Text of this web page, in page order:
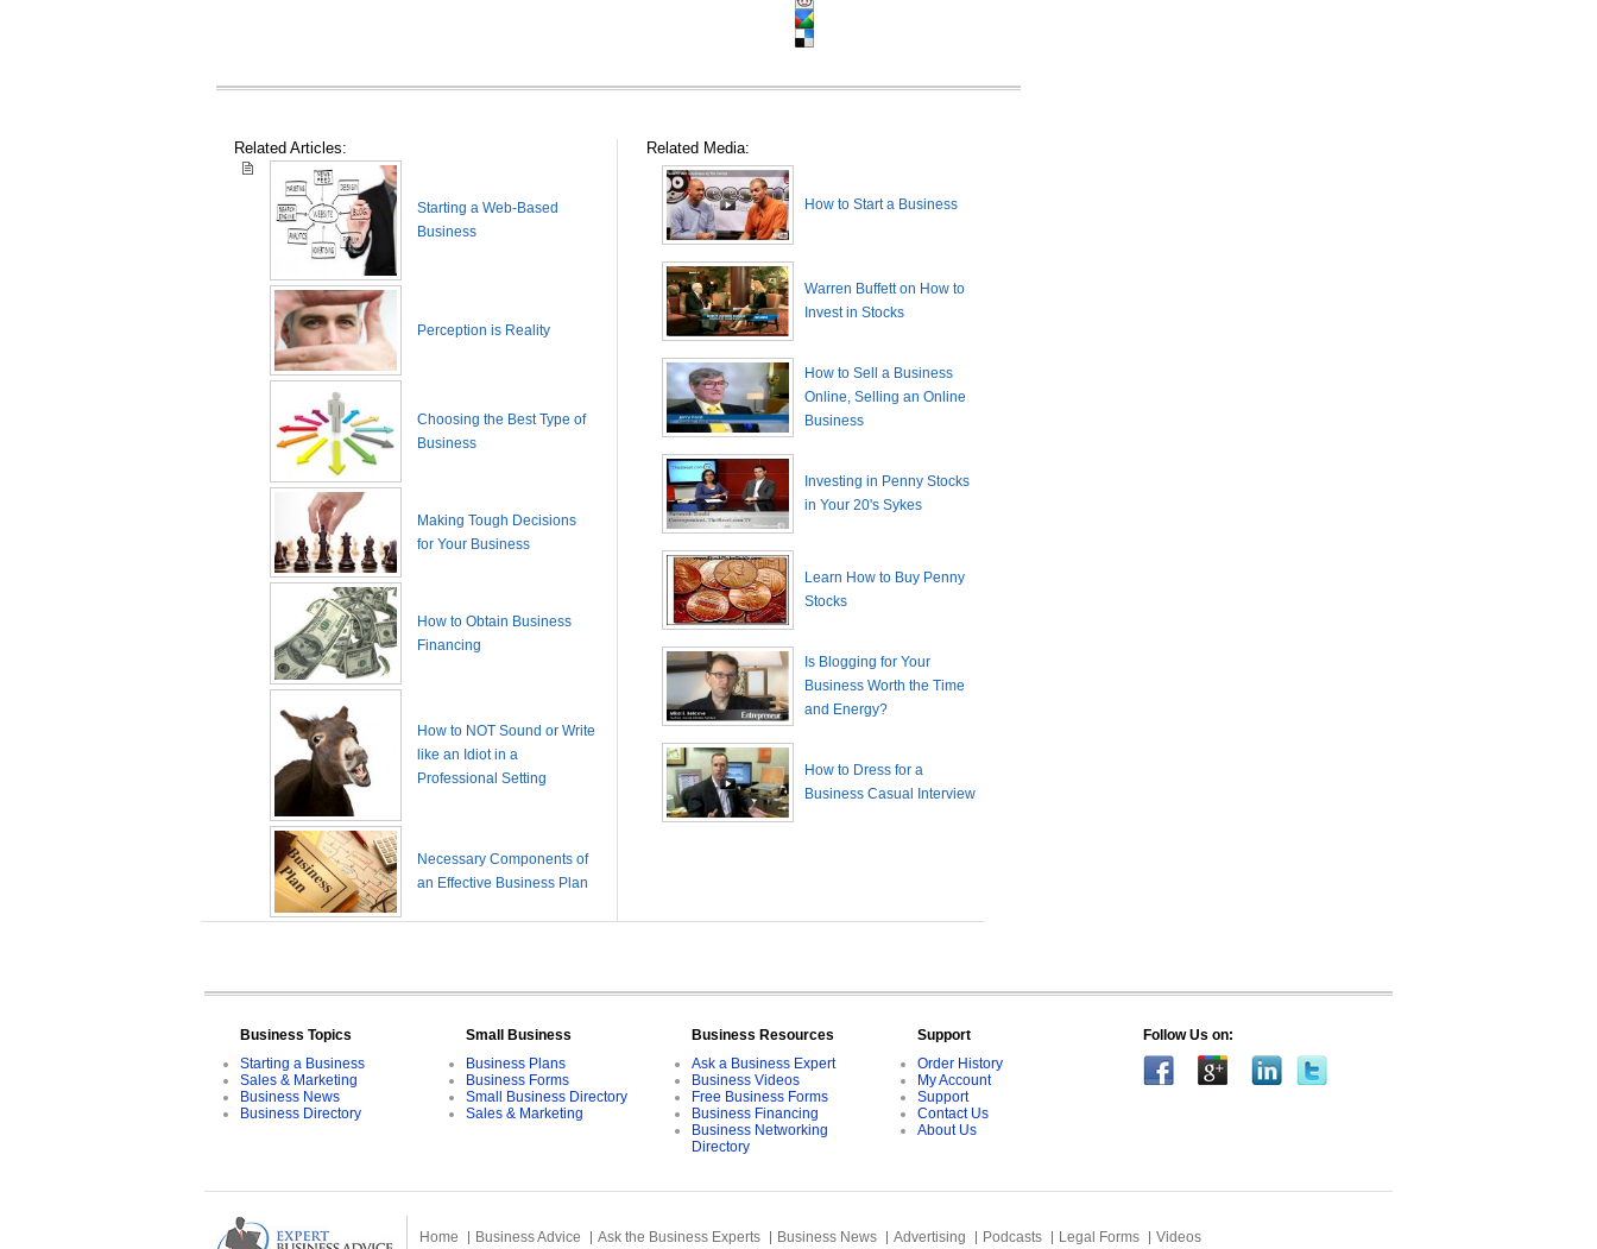
Related Articles:
Starting a Web-Based
Business
Perception is Reality
Choosing the Best Type of
Business
Making Tough Decisions
for Your Business
How to Obtain Business
Financing
How to NOT Sound or Write
like an Idiot in a
Professional Setting
Necessary Components of
an Effective Business Plan
Related Media:
How to Start a Business
Warren Buffett on How to
Invest in Stocks
How to Sell a Business
Online, Selling an Online
Business
Investing in Penny Stocks
in Your 20's Sykes
Learn How to Buy Penny
Stocks
Is Blogging for Your
Business Worth the Time
and Energy?
How to Dress for a
Business Casual Interview
Business Topics
Starting a Business
Sales & Marketing
Business News
Business Directory
Small Business
Business Plans
Business Forms
Small Business Directory
Sales & Marketing
Business Resources
Ask a Business Expert
Business Videos
Free Business Forms
Business Financing
Business Networking
Directory
Support
Order History
My Account
Support
Contact Us
About Us
Follow Us on:
Home Business Advice Ask the Business Experts Business News Advertising Podcasts Legal Forms
Videos